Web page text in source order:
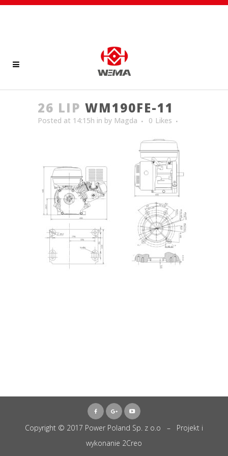
26 LIP WM190FE-11
Posted at 14:15h in by Magda 0 Likes
Copyright © 2017 Power Poland Sp. z o.o – Projekt i
wykonanie 2Creo